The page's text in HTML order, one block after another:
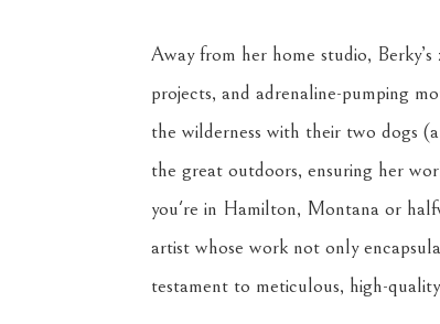
Away from her home studio,
projects, and adrenaline-pumping
the wilderness with their two dogs
the great outdoors, ensuring her
you're in Hamilton, Montana or
artist whose work not only
testament to meticulous, high-